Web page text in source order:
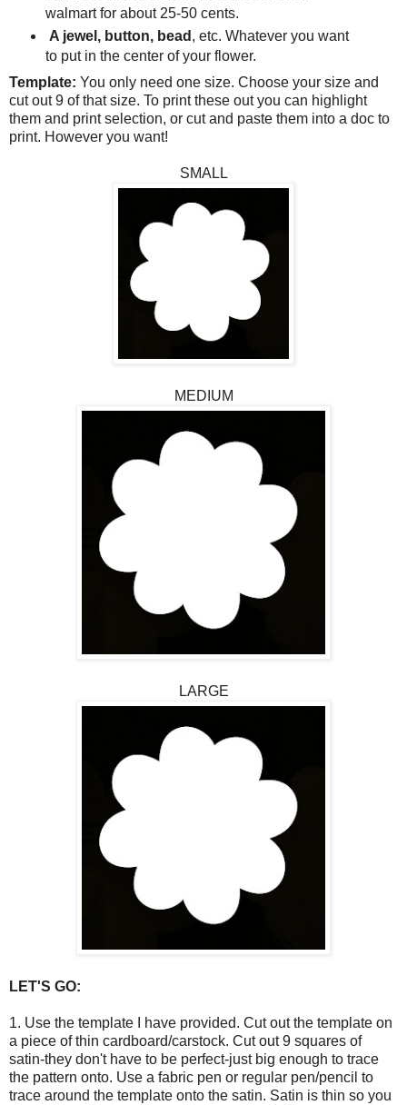
walmart for about 25-50 cents.
A jewel, button, bead , etc. Whatever you want
to put in the center of your flower.
Template: You only need one size. Choose your size and
cut out 9 of that size. To print these out you can highlight
them and print selection, or cut and paste them into a doc to
print. However you want!
SMALL
MEDIUM
LARGE
LET'S GO:
1. Use the template I have provided. Cut out the template on
a piece of thin cardboard/carstock. Cut out 9 squares of
satin-they don't have to be perfect-just big enough to trace
the pattern onto. Use a fabric pen or regular pen/pencil to
trace around the template onto the satin. Satin is thin so you